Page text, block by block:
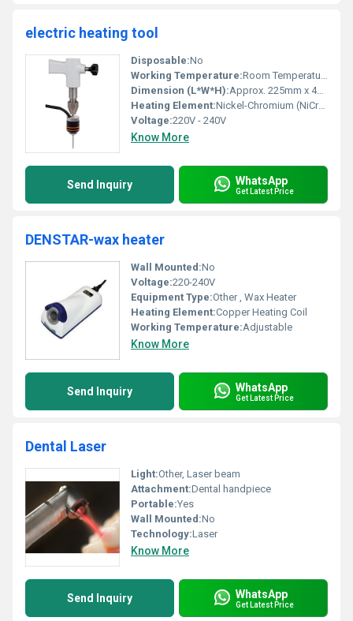
electric heating tool
Disposable:No
Working Temperature:Room Temperature to 200Â°C
Dimension (L*W*H):Approx. 225mm x 47mm x 24mm
Heating Element:Nickel-Chromium (NiCr) Resistance Wire
Voltage:220V - 240V
Know More
Send Inquiry WhatsApp
Get Latest Price
DENSTAR-wax heater
Wall Mounted:No
Voltage:220-240V
Equipment Type:Other , Wax Heater
Heating Element:Copper Heating Coil
Working Temperature:Adjustable
Know More
Send Inquiry WhatsApp
Get Latest Price
Dental Laser
Light:Other, Laser beam
Attachment:Dental handpiece
Portable:Yes
Wall Mounted:No
Technology:Laser
Know More
Send Inquiry WhatsApp
Get Latest Price